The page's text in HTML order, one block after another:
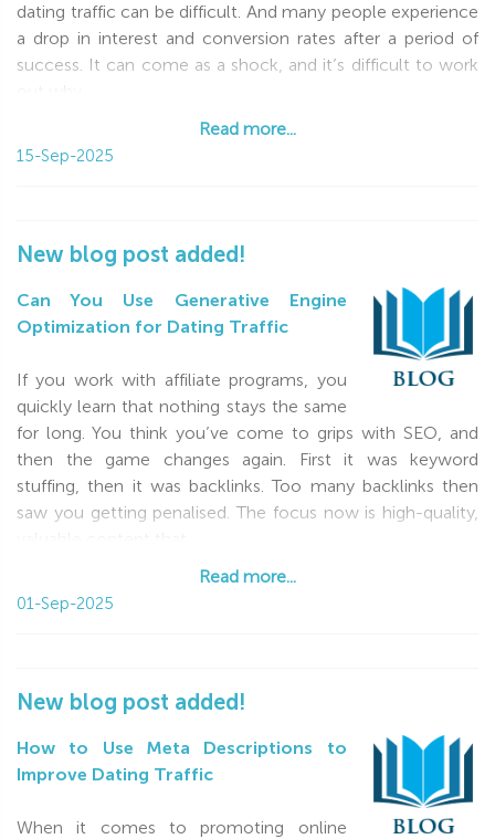
dating traffic can be difficult. And many people experience
a drop in interest and conversion rates after a period of
success. It can come as a shock, and it’s difficult to work
Read more...
15-Sep-2025
New blog post added!
Can You Use Generative Engine
Optimization for Dating Traffic
If you work with affiliate programs, you
quickly learn that nothing stays the same
for long. You think you’ve come to grips with SEO, and
then the game changes again. First it was keyword
stuffing, then it was backlinks. Too many backlinks then
saw you getting penalised. The focus now is high-quality,
Read more...
01-Sep-2025
New blog post added!
How to Use Meta Descriptions to
Improve Dating Traffic
When it comes to promoting online